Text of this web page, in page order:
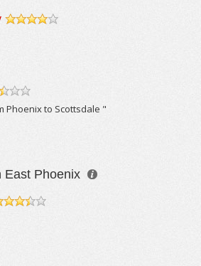
Phoenix to Scottsdale "
East Phoenix